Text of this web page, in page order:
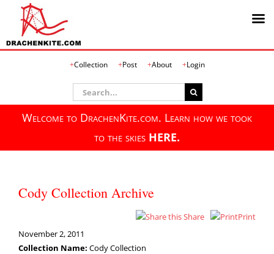
Collection Post About Login
Search
for:
Welcome to DrachenKite.com. Learn how we took
to the skies HERE.
Cody Collection Archive
Share
Print
November 2, 2011
Collection Name: Cody Collection